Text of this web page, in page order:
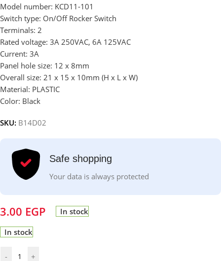
Model number: KCD11-101
Switch type: On/Off Rocker Switch
Terminals: 2
Rated voltage: 3A 250VAC, 6A 125VAC
Current: 3A
Panel hole size: 12 x 8mm
Overall size: 21 x 15 x 10mm (H x L x W)
Material: PLASTIC
Color: Black
SKU: B14D02
Safe shopping
Your data is always protected
3.00 EGP In stock
In stock
- +